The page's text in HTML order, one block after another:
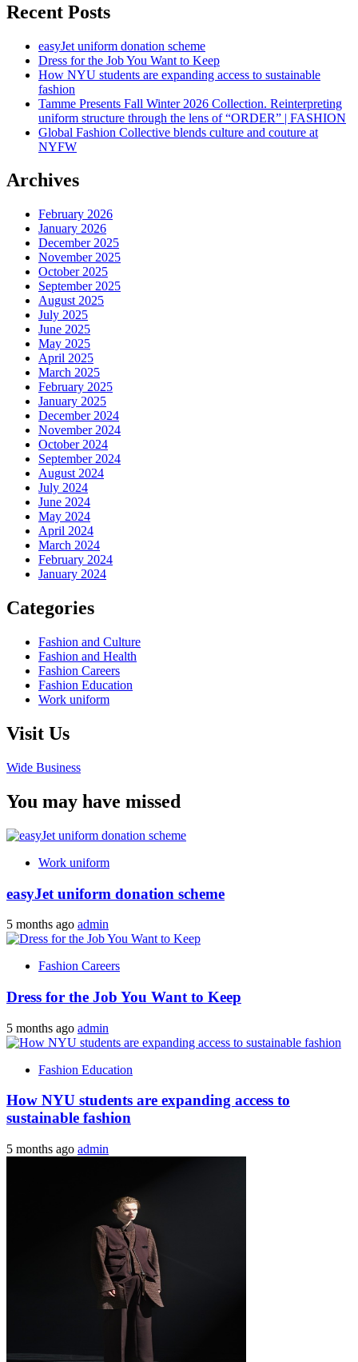
Recent Posts
easyJet uniform donation scheme
Dress for the Job You Want to Keep
How NYU students are expanding access to sustainable
fashion
Tamme Presents Fall Winter 2026 Collection. Reinterpreting
uniform structure through the lens of “ORDER” | FASHION
Global Fashion Collective blends culture and couture at
NYFW
Archives
February 2026
January 2026
December 2025
November 2025
October 2025
September 2025
August 2025
July 2025
June 2025
May 2025
April 2025
March 2025
February 2025
January 2025
December 2024
November 2024
October 2024
September 2024
August 2024
July 2024
June 2024
May 2024
April 2024
March 2024
February 2024
January 2024
Categories
Fashion and Culture
Fashion and Health
Fashion Careers
Fashion Education
Work uniform
Visit Us
Wide Business
You may have missed
Work uniform
easyJet uniform donation scheme
5 months ago admin
Fashion Careers
Dress for the Job You Want to Keep
5 months ago admin
Fashion Education
How NYU students are expanding access to
sustainable fashion
5 months ago admin